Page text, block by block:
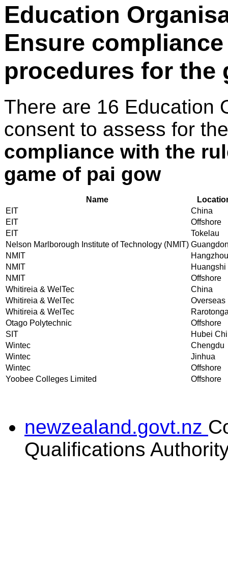
Education
Ensure
procedures for the
There are 16 Education
consent to assess for
compliance with the
game of pai gow
Name
EIT
China
EIT
Offshore
EIT
Tokelau
Nelson Marlborough Institute of Technology (NMIT)
NMIT
Hangzhou
NMIT
Huangshi
NMIT
Offshore
Whitireia & WelTec
China
Whitireia & WelTec
Overseas
Whitireia & WelTec
Otago Polytechnic
Offshore
SIT
Hubei
Wintec
Chengdu
Wintec
Jinhua
Wintec
Offshore
Yoobee Colleges Limited
Offshore
newzealand.govt.nz
Qualifications